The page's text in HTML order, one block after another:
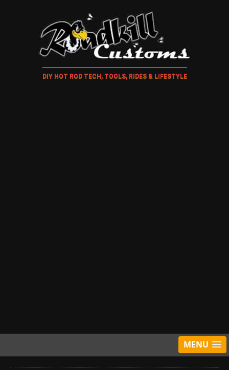
DIY HOT ROD TECH, TOOLS, RIDES & LIFESTYLE
MENU